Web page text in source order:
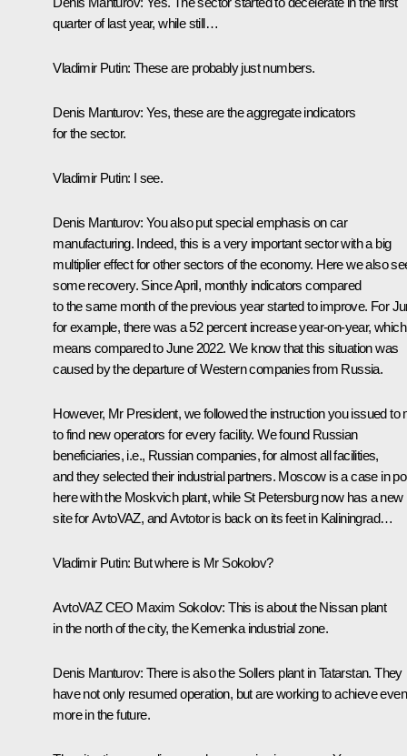
quarter of last year, while still…
Vladimir Putin: These are probably just numbers.
Denis Manturov: Yes, these are the aggregate indicators
for the sector.
Vladimir Putin: I see.
Denis Manturov: You also put special emphasis on car
manufacturing. Indeed, this is a very important sector with a big
multiplier effect for other sectors of the economy. Here we also
some recovery. Since April, monthly indicators compared
to the same month of the previous year started to improve. For
for example, there was a 52 percent increase year-on-year, which
means compared to June 2022. We know that this situation was
caused by the departure of Western companies from Russia.
However, Mr President, we followed the instruction you issued to
to find new operators for every facility. We found Russian
beneficiaries, i.e., Russian companies, for almost all facilities,
and they selected their industrial partners. Moscow is a case in
here with the Moskvich plant, while St Petersburg now has a new
site for AvtoVAZ, and Avtotor is back on its feet in Kaliningrad…
Vladimir Putin: But where is Mr Sokolov?
AvtoVAZ CEO Maxim Sokolov: This is about the Nissan plant
in the north of the city, the Kemenka industrial zone.
Denis Manturov: There is also the Sollers plant in Tatarstan. They
have not only resumed operation, but are working to achieve even
more in the future.